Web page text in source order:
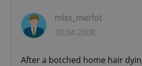
miss_merlot
30.04.2008
After a botched home hair